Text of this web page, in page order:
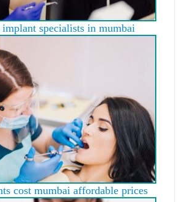
specialists in mumbai
cost mumbai affordable prices